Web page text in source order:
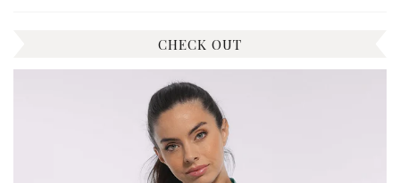
CHECK OUT